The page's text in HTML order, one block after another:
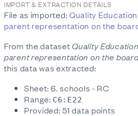
IMPORT & EXTRACTION DETAILS
File as imported:Quality
parent representation on the
From the dataset Quality
parent representation on the
this data was extracted:
Sheet: 6. schools - RC
Range: C6:E22
Provided: 51 data points